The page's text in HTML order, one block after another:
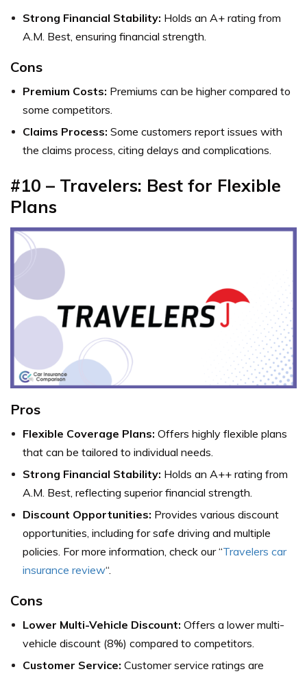
Strong Financial Stability: Holds an A+ rating from
A.M. Best, ensuring financial strength.
Cons
Premium Costs: Premiums can be higher compared to
some competitors.
Claims Process: Some customers report issues with
the claims process, citing delays and complications.
#10 – Travelers: Best for Flexible
Plans
Pros
Flexible Coverage Plans: Offers highly flexible plans
that can be tailored to individual needs.
Strong Financial Stability: Holds an A++ rating from
A.M. Best, reflecting superior financial strength.
Discount Opportunities: Provides various discount
opportunities, including for safe driving and multiple
policies. For more information, check our “Travelers car
insurance review“.
Cons
Lower Multi-Vehicle Discount: Offers a lower multi-
vehicle discount (8%) compared to competitors.
Customer Service: Customer service ratings are